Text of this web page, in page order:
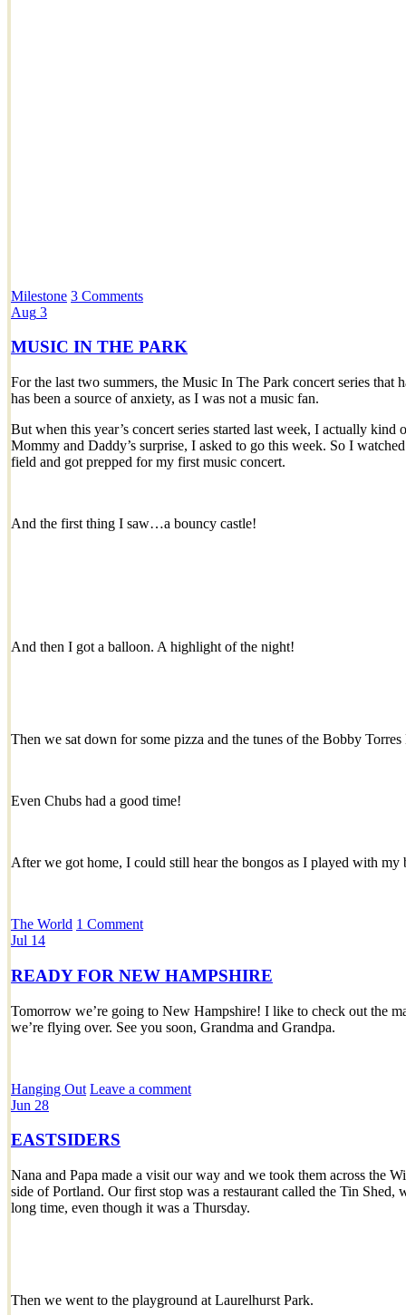
Milestone 3 Comments
Aug 3
MUSIC IN THE PARK
For the last two summers, the Music In The Park concert series that
has been a source of anxiety, as I was not a music fan.
But when this year’s concert series started last week, I actually
Mommy and Daddy’s surprise, I asked to go this week. So I
field and got prepped for my first music concert.
And the first thing I saw…a bouncy castle!
And then I got a balloon. A highlight of the night!
Then we sat down for some pizza and the tunes of the Bobby Torres
Even Chubs had a good time!
After we got home, I could still hear the bongos as I played with my
The World 1 Comment
Jul 14
READY FOR NEW HAMPSHIRE
Tomorrow we’re going to New Hampshire! I like to check out the
we’re flying over. See you soon, Grandma and Grandpa.
Hanging Out Leave a comment
Jun 28
EASTSIDERS
Nana and Papa made a visit our way and we took them across the
side of Portland. Our first stop was a restaurant called the Tin Shed,
long time, even though it was a Thursday.
Then we went to the playground at Laurelhurst Park.